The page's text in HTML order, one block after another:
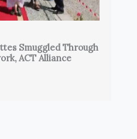
Smuggled Through
ACT Alliance